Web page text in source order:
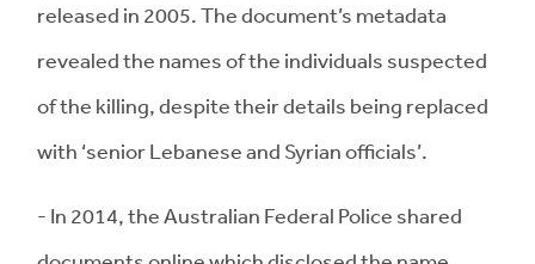
released in 2005. The document’s metadata
revealed the names of the individuals suspected
of the killing, despite their details being replaced
with ‘senior Lebanese and Syrian officials’.
- In 2014, the Australian Federal Police shared